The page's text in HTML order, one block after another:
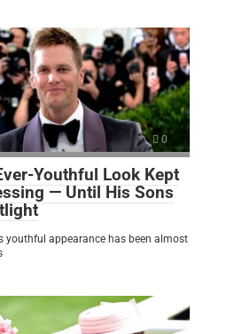
0
Youthful Look Kept
— Until His Sons
youthful appearance has been almost